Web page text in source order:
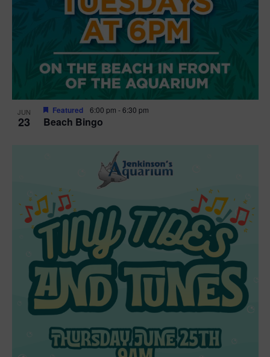
JUN
23 Beach Bingo
Featured 6:00 pm -6:30 pm